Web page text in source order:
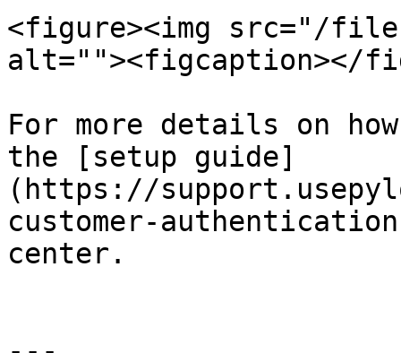
<figure><img src="/files/
alt=""><figcaption></
For more details on
the [setup guide]
(https://
customer-
center.